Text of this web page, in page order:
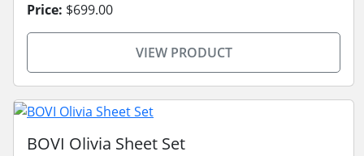
Price: $699.00
VIEW PRODUCT
BOVI Olivia Sheet Set